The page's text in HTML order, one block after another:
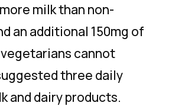
milk than non-
an additional 150mg of
cannot
three daily
and dairy products.